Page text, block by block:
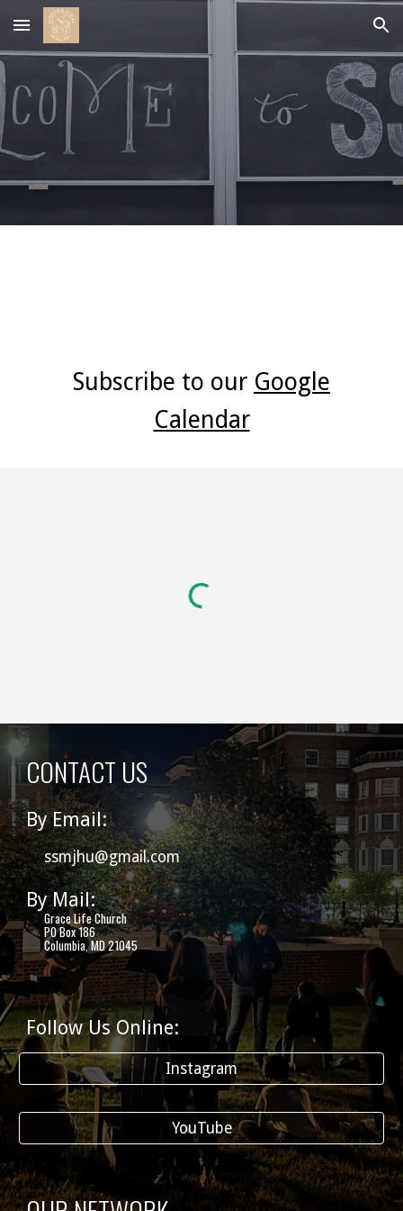
Skip to main content Skip to navigation
Subscribe to our Google
Calendar
CONTACT US
By Email:
ssmjhu@gmail.com
By Mail:
Grace Life Church
PO Box 186
Columbia, MD 21045
Follow Us Online:
Instagram
YouTube